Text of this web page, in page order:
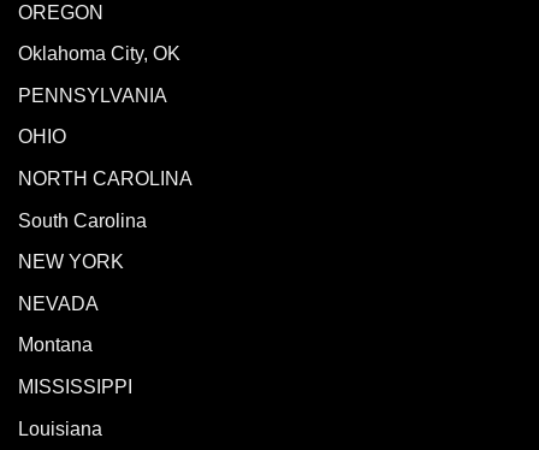
OREGON
Oklahoma City, OK
PENNSYLVANIA
OHIO
NORTH CAROLINA
South Carolina
NEW YORK
NEVADA
Montana
MISSISSIPPI
Louisiana